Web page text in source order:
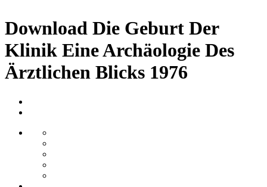
Download Die Geburt Der
Klinik Eine Archäologie Des
Ärztlichen Blicks 1976